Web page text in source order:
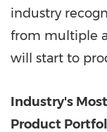
industry
from multiple
will start to
Industry's
Product